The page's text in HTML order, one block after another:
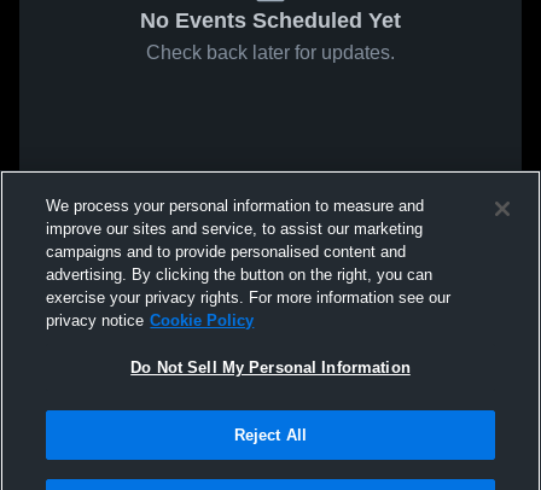
No Events Scheduled Yet
Check back later for updates.
We process your personal information to measure and
improve our sites and service, to assist our marketing
campaigns and to provide personalised content and
advertising. By clicking the button on the right, you can
exercise your privacy rights. For more information see our
privacy notice Cookie Policy
Do Not Sell My Personal Information
Reject All